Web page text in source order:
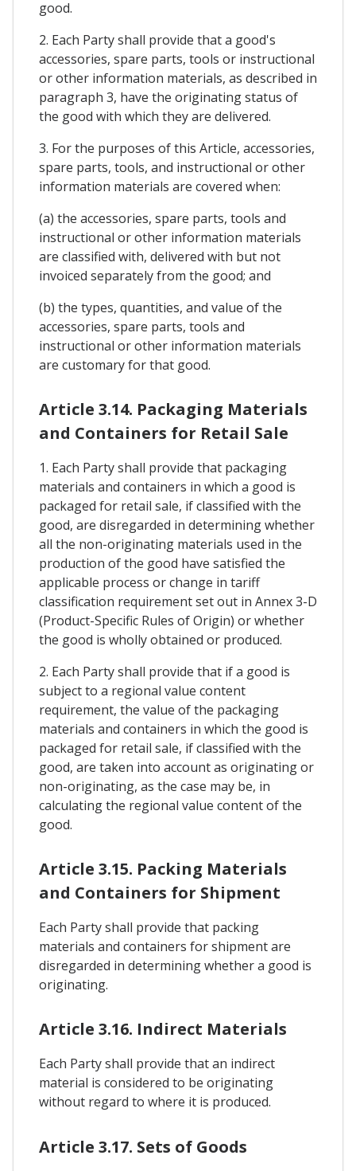
good.
2. Each Party shall provide that a good's
accessories, spare parts, tools or instructional
or other information materials, as described in
paragraph 3, have the originating status of
the good with which they are delivered.
3. For the purposes of this Article, accessories,
spare parts, tools, and instructional or other
information materials are covered when:
(a) the accessories, spare parts, tools and
instructional or other information materials
are classified with, delivered with but not
invoiced separately from the good; and
(b) the types, quantities, and value of the
accessories, spare parts, tools and
instructional or other information materials
are customary for that good.
Article 3.14. Packaging Materials
and Containers for Retail Sale
1. Each Party shall provide that packaging
materials and containers in which a good is
packaged for retail sale, if classified with the
good, are disregarded in determining whether
all the non-originating materials used in the
production of the good have satisfied the
applicable process or change in tariff
classification requirement set out in Annex 3-D
(Product-Specific Rules of Origin) or whether
the good is wholly obtained or produced.
2. Each Party shall provide that if a good is
subject to a regional value content
requirement, the value of the packaging
materials and containers in which the good is
packaged for retail sale, if classified with the
good, are taken into account as originating or
non-originating, as the case may be, in
calculating the regional value content of the
good.
Article 3.15. Packing Materials
and Containers for Shipment
Each Party shall provide that packing
materials and containers for shipment are
disregarded in determining whether a good is
originating.
Article 3.16. Indirect Materials
Each Party shall provide that an indirect
material is considered to be originating
without regard to where it is produced.
Article 3.17. Sets of Goods